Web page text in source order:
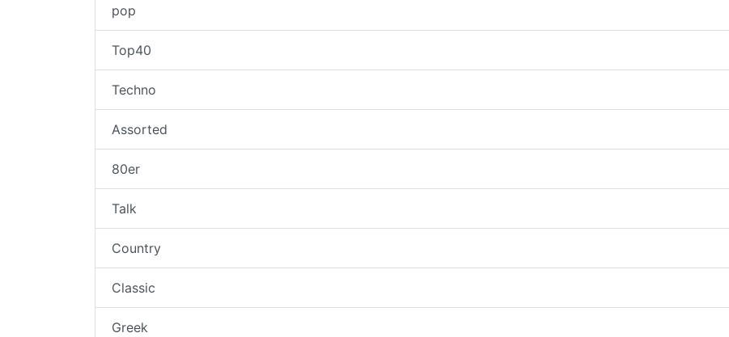
pop
Top40
Techno
Assorted
80er
Talk
Country
Classic
Greek